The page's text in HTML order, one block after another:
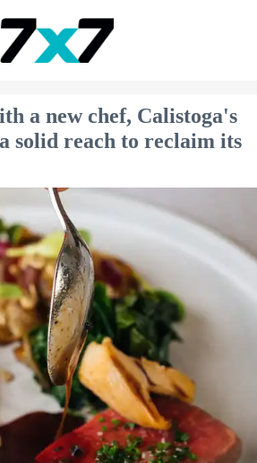
a new chef, Calistoga's
solid reach to reclaim its